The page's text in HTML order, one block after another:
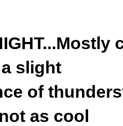
slight
of
as cool